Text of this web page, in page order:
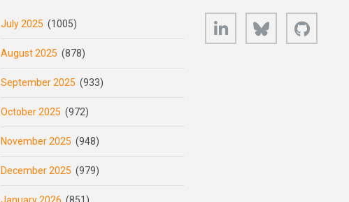
July 2025 (1005)
August 2025 (878)
September 2025 (933)
October 2025 (972)
November 2025 (948)
December 2025 (979)
LinkedIn Bluesky